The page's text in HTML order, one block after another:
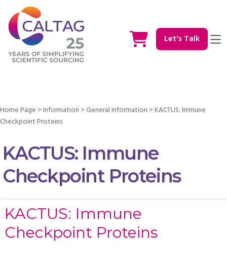
Let's Talk
Home Page >Information > General Information >KACTUS: Immune
Checkpoint Proteins
KACTUS: Immune
Checkpoint Proteins
KACTUS: Immune
Checkpoint Proteins